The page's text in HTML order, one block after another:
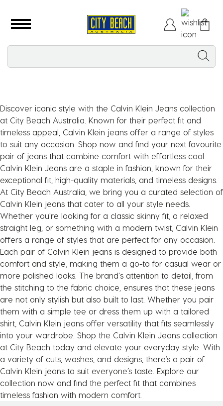
Discover iconic style with the Calvin Klein Jeans collection
at City Beach Australia. Known for their perfect fit and
timeless appeal, Calvin Klein jeans offer a range of styles
to suit any occasion. Shop now and find your next favourite
pair of jeans that combine comfort with effortless cool.
Calvin Klein Jeans are a staple in fashion, known for their
exceptional fit, high-quality materials, and timeless designs.
At City Beach Australia, we bring you a curated selection of
Calvin Klein jeans that cater to all your style needs.
Whether you're looking for a classic skinny fit, a relaxed
straight leg, or something with a modern twist, Calvin Klein
offers a range of styles that are perfect for any occasion.
Each pair of Calvin Klein jeans is designed to provide both
comfort and style, making them a go-to for casual wear or
more polished looks. The brand's attention to detail, from
the stitching to the fabric choice, ensures that these jeans
are not only stylish but also built to last. Whether you pair
them with a simple tee or dress them up with a tailored
shirt, Calvin Klein jeans offer versatility that fits seamlessly
into your wardrobe. Shop the Calvin Klein Jeans collection
at City Beach today and elevate your everyday style. With
a variety of cuts, washes, and designs, there’s a pair of
Calvin Klein jeans to suit everyone’s taste. Explore our
collection now and find the perfect fit that combines
timeless fashion with modern comfort.